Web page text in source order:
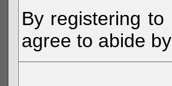
By registering
agree to abide